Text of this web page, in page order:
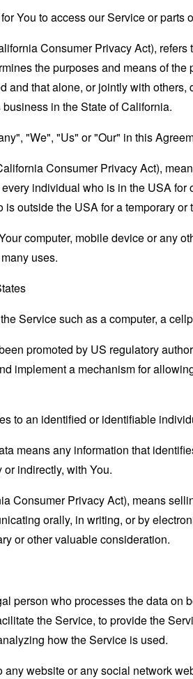
You to access our Service or parts
Consumer Privacy Act),
the purposes and means of
and that alone, or jointly with
in the State of California.
"We", "Us" or "Our" in this
Consumer Privacy Act),
individual who is in the USA
outside the USA for a temporary or
computer, mobile device or any
uses.
Service such as a computer, a
promoted by US regulatory
implement a mechanism for
to an identified or identifiable
means any information that
indirectly, with You.
Consumer Privacy Act), means
orally, in writing, or by
or other valuable consideration.
person who processes the data on
the Service, to provide the
how the Service is used.
any website or any social network